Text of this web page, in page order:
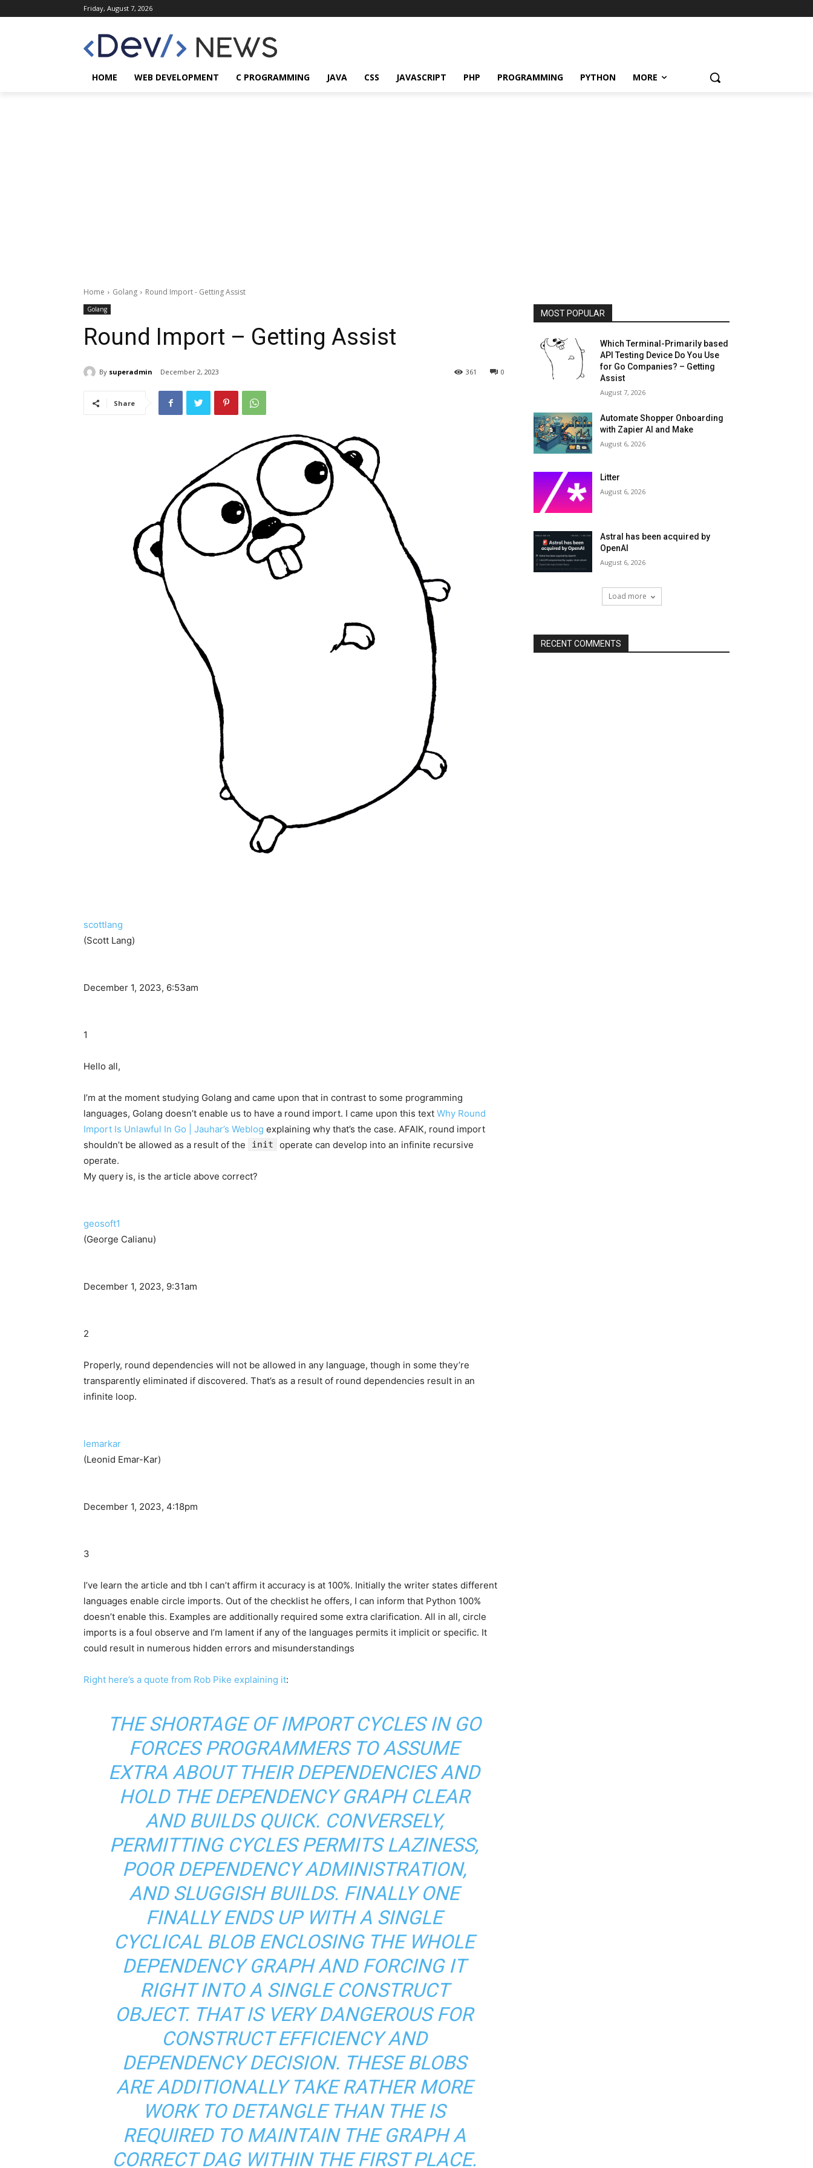
Friday, August 7, 2026
HOME WEB DEVELOPMENT C PROGRAMMING JAVA CSS JAVASCRIPT PHP PROGRAMMING PYTHON MORE
Home Golang Round Import - Getting Assist
Golang
Round Import – Getting Assist
By superadmin December 2, 2023 0
361
Share
scottlang
(Scott Lang)
December 1, 2023, 6:53am
1
Hello all,
I’m at the moment studying Golang and came upon that in contrast to some programming
languages, Golang doesn’t enable us to have a round import. I came upon this text Why Round
Import Is Unlawful In Go | Jauhar’s Weblog explaining why that’s the case. AFAIK, round import
shouldn’t be allowed as a result of the
init
operate can develop into an infinite recursive
operate.
My query is, is the article above correct?
geosoft1
(George Calianu)
December 1, 2023, 9:31am
2
Properly, round dependencies will not be allowed in any language, though in some they’re
transparently eliminated if discovered. That’s as a result of round dependencies result in an
infinite loop.
lemarkar
(Leonid Emar-Kar)
December 1, 2023, 4:18pm
3
I’ve learn the article and tbh I can’t affirm it accuracy is at 100%. Initially the writer states different
languages enable circle imports. Out of the checklist he offers, I can inform that Python 100%
doesn’t enable this. Examples are additionally required some extra clarification. All in all, circle
imports is a foul observe and I’m lament if any of the languages permits it implicit or specific. It
could result in numerous hidden errors and misunderstandings
Right here’s a quote from Rob Pike explaining it:
THE SHORTAGE OF IMPORT CYCLES IN GO
FORCES PROGRAMMERS TO ASSUME
EXTRA ABOUT THEIR DEPENDENCIES AND
HOLD THE DEPENDENCY GRAPH CLEAR
AND BUILDS QUICK. CONVERSELY,
PERMITTING CYCLES PERMITS LAZINESS,
POOR DEPENDENCY ADMINISTRATION,
AND SLUGGISH BUILDS. FINALLY ONE
FINALLY ENDS UP WITH A SINGLE
CYCLICAL BLOB ENCLOSING THE WHOLE
DEPENDENCY GRAPH AND FORCING IT
RIGHT INTO A SINGLE CONSTRUCT
OBJECT. THAT IS VERY DANGEROUS FOR
CONSTRUCT EFFICIENCY AND
DEPENDENCY DECISION. THESE BLOBS
ARE ADDITIONALLY TAKE RATHER MORE
WORK TO DETANGLE THAN THE IS
REQUIRED TO MAINTAIN THE GRAPH A
CORRECT DAG WITHIN THE FIRST PLACE.
MOST POPULAR
Which Terminal-Primarily based
API Testing Device Do You Use
for Go Companies? – Getting
Assist
August 7, 2026
Automate Shopper Onboarding
with Zapier AI and Make
August 6, 2026
Litter
August 6, 2026
Astral has been acquired by
OpenAI
August 6, 2026
Load more
RECENT COMMENTS